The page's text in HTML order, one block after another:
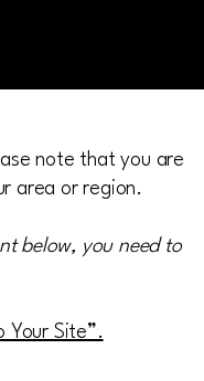
note that you are
area or region.
below, you need to
Your Site”.